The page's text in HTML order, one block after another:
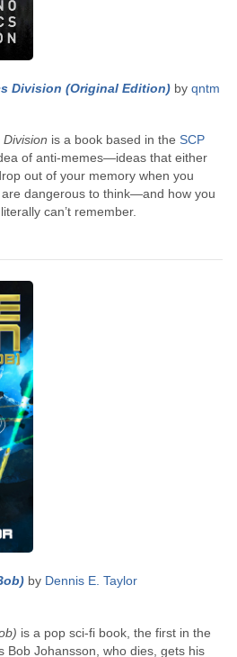
Division (Original Edition) by qntm
is a book based in theSCP
of anti-memes—ideas that either
out of your memory when you
dangerous to think—and how you
can’t remember.
by Dennis E. Taylor
is a pop sci-fi book, the first in the
Bob Johansson, who dies, gets his